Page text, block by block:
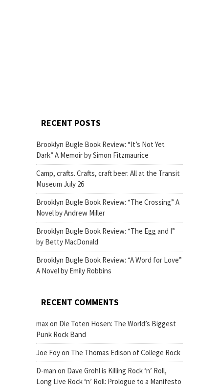
RECENT POSTS
Brooklyn Bugle Book Review: “It’s Not Yet
Dark” A Memoir by Simon Fitzmaurice
Camp, crafts. Crafts, craft beer. All at the Transit
Museum July 26
Brooklyn Bugle Book Review: “The Crossing” A
Novel by Andrew Miller
Brooklyn Bugle Book Review: “The Egg and I”
by Betty MacDonald
Brooklyn Bugle Book Review: “A Word for Love”
A Novel by Emily Robbins
RECENT COMMENTS
maxon Die Toten Hosen: The World’s Biggest
Punk Rock Band
Joe Foyon The Thomas Edison of College Rock
D-man on Dave Grohl is Killing Rock ‘n’ Roll,
Long Live Rock ‘n’ Roll: Prologue to a Manifesto